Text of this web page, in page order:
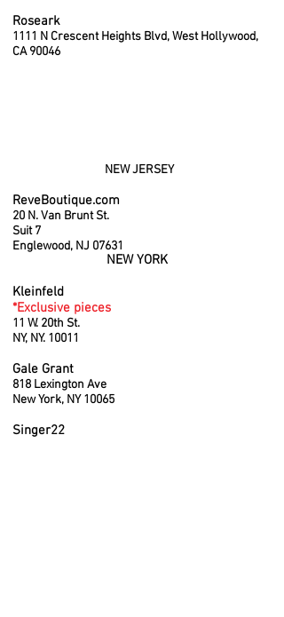
NEW YORK
Kleinfeld
*Exclusive pieces
11 W. 20th St.
NY, NY. 10011
Gale Grant
818 Lexington Ave
New York, NY 10065
Singer22
NEW JERSEY
ReveBoutique.com
20 N. Van Brunt St.
Suit 7
Englewood, NJ 07631
Roseark
1111 N Crescent Heights Blvd, West Hollywood,
CA 90046